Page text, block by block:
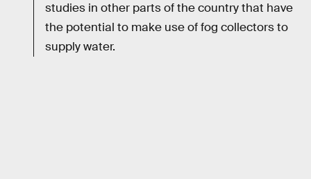
studies in other parts of the country that have
the potential to make use of fog collectors to
supply water.